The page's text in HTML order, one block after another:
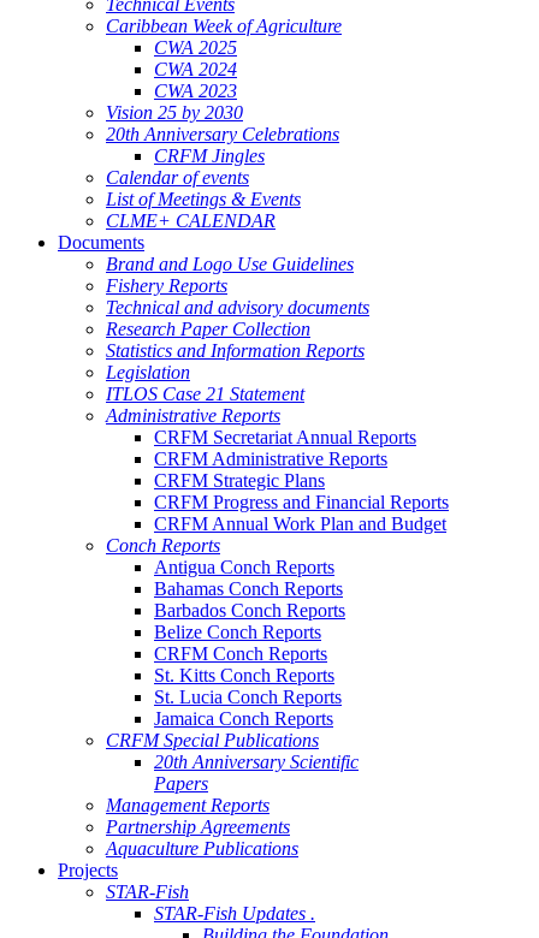
Technical Events
Caribbean Week of Agriculture
CWA 2025
CWA 2024
CWA 2023
Vision 25 by 2030
20th Anniversary Celebrations
CRFM Jingles
Calendar of events
List of Meetings & Events
CLME+ CALENDAR
Documents
Brand and Logo Use Guidelines
Fishery Reports
Technical and advisory documents
Research Paper Collection
Statistics and Information Reports
Legislation
ITLOS Case 21 Statement
Administrative Reports
CRFM Secretariat Annual Reports
CRFM Administrative Reports
CRFM Strategic Plans
CRFM Progress and Financial Reports
CRFM Annual Work Plan and Budget
Conch Reports
Antigua Conch Reports
Bahamas Conch Reports
Barbados Conch Reports
Belize Conch Reports
CRFM Conch Reports
St. Kitts Conch Reports
St. Lucia Conch Reports
Jamaica Conch Reports
CRFM Special Publications
20th Anniversary Scientific
Papers
Management Reports
Partnership Agreements
Aquaculture Publications
Projects
STAR-Fish
STAR-Fish Updates .